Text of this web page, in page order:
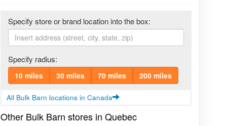
Specify store or brand location into the box:
Specify radius:
10 miles 30 miles 70 miles 200 miles
All Bulk Barn locations in Canada
Other Bulk Barn stores in Quebec